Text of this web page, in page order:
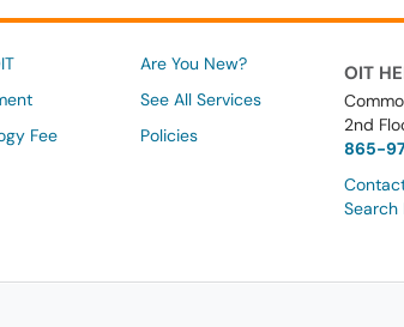
Fee
Are You New?
See All Services
Policies
OIT
2nd
865-
Search